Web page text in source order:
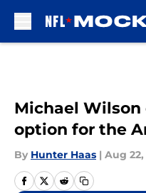
Michael Wilson
option for the
By Hunter Haas | Aug 22,